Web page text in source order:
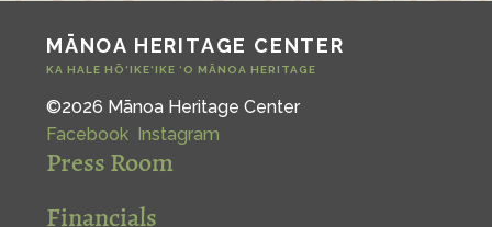
MĀNOA HERITAGE CENTER
KA HALE HŌ‘IKE‘IKE ‘O MĀNOA HERITAGE
©2026 Mānoa Heritage Center
Facebook Instagram
Press Room
Financials